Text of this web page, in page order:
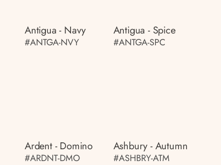
Antigua - Navy
#ANTGA-NVY
Antigua - Spice
#ANTGA-SPC
Ardent - Domino
#ARDNT-DMO
Ashbury - Autumn
#ASHBRY-ATM